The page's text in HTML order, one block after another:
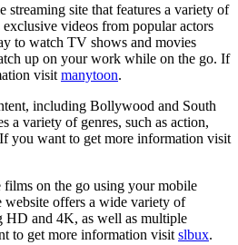
site that features a variety of
exclusive videos from popular actors
to watch TV shows and movies
up on your work while on the go. If
visit manytoon.
including Bollywood and South
a variety of genres, such as action,
you want to get more information visit
on the go using your mobile
website offers a wide variety of
HD and 4K, as well as multiple
to get more information visit slbux.